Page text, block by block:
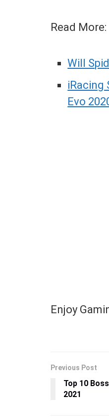
Read More:
Will
iRacing
Evo
Enjoy
Previous Post
Top 10
2021